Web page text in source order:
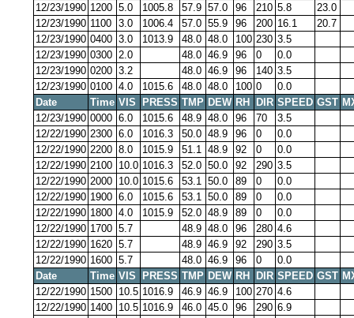
12/23/1990 1200 5.0 1005.8 57.9 57.0 96 210 5.8
23.0
12/23/1990 1100 3.0 1006.4 57.0 55.9 96 200 16.1
20.7
12/23/1990 0400 3.0 1013.9 48.0 48.0 100 230 3.5
12/23/1990 0300 2.0 48.0 46.9 96 0
0.0
12/23/1990 0200 3.2 48.0 46.9 96 140 3.5
12/23/1990 0100 4.0 1015.6 48.0 48.0 100 0
0.0
Date
Time VIS PRESS TMP DEW RH DIR SPEED GST
12/23/1990 0000 6.0 1015.6 48.9 48.0 96 70
3.5
12/22/1990 2300 6.0 1016.3 50.0 48.9 96 0
0.0
12/22/1990 2200 8.0 1015.9 51.1 48.9 92 0
0.0
12/22/1990 2100 10.0 1016.3 52.0 50.0 92 290 3.5
12/22/1990 2000 10.0 1015.6 53.1 50.0 89 0
0.0
12/22/1990 1900 6.0 1015.6 53.1 50.0 89 0
0.0
12/22/1990 1800 4.0 1015.9 52.0 48.9 89 0
0.0
12/22/1990 1700 5.7 48.9 48.0 96 280 4.6
12/22/1990 1620 5.7 48.9 46.9 92 290 3.5
12/22/1990 1600 5.7 48.0 46.9 96 0
0.0
Date
Time VIS PRESS TMP DEW RH DIR SPEED GST
12/22/1990 1500 10.5 1016.9 46.9 46.9 100 270 4.6
12/22/1990 1400 10.5 1016.9 46.0 45.0 96 290 6.9